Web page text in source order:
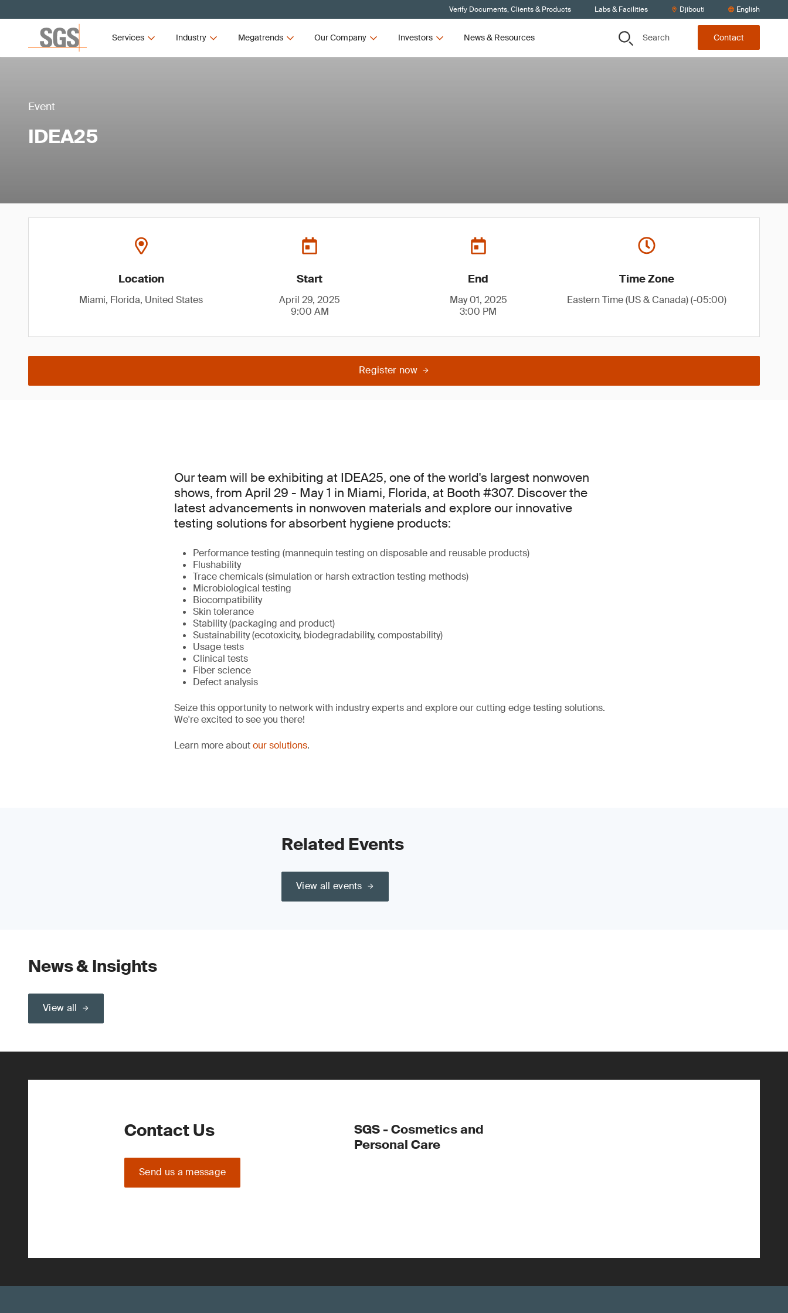
Verify Documents, Clients & Products Labs & Facilities Djibouti English
Services Industry Megatrends Our Company Investors News & Resources Search Contact
Event
IDEA25
Location
Miami, Florida, United States
Start
April 29, 2025
9:00 AM
End
May 01, 2025
3:00 PM
Time Zone
Eastern Time (US & Canada) (-05:00)
Register now
Our team will be exhibiting at IDEA25, one of the world's largest nonwoven
shows, from April 29 - May 1 in Miami, Florida, at Booth #307. Discover the
latest advancements in nonwoven materials and explore our innovative
testing solutions for absorbent hygiene products:
Performance testing (mannequin testing on disposable and reusable products)
Flushability
Trace chemicals (simulation or harsh extraction testing methods)
Microbiological testing
Biocompatibility
Skin tolerance
Stability (packaging and product)
Sustainability (ecotoxicity, biodegradability, compostability)
Usage tests
Clinical tests
Fiber science
Defect analysis
Seize this opportunity to network with industry experts and explore our cutting edge testing solutions.
We're excited to see you there!
Learn more aboutour solutions.
Related Events
View all events
News & Insights
View all
Contact Us
Send us a message
SGS - Cosmetics and
Personal Care